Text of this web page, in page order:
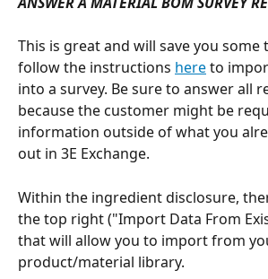
This is great and will save you some
follow the instructions here to
into a survey. Be sure to answer all
because the customer might be
information outside of what you
out in 3E Exchange.
Within the ingredient disclosure,
the top right ("Import Data From
that will allow you to import from
product/material library.